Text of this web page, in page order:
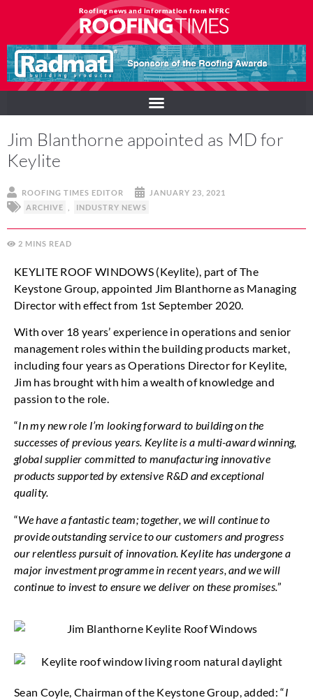
Roofing news and information from NFRC
Jim Blanthorne appointed as MD for
Keylite
ROOFING TIMES EDITOR
JANUARY 23, 2021
ARCHIVE
INDUSTRY NEWS
2 MINS
KEYLITE ROOF WINDOWS (Keylite), part of The
Keystone Group, appointed Jim Blanthorne as Managing
Director with effect from 1st September 2020.
With over 18 years’ experience in operations and senior
management roles within the building products market,
including four years as Operations Director for Keylite,
Jim has brought with him a wealth of knowledge and
passion to the role.
“In my new role I’m looking forward to building on the
successes of previous years. Keylite is a multi-award winning,
global supplier committed to manufacturing innovative
products supported by extensive R&D and exceptional
quality.
“We have a fantastic team; together, we will continue to
provide outstanding service to our customers and progress
our relentless pursuit of innovation. Keylite has undergone a
major investment programme in recent years, and we will
continue to invest to ensure we deliver on these promises.”
Sean Coyle, Chairman of the Keystone Group, added: “I